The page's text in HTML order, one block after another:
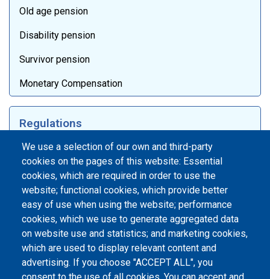
Old age pension
Disability pension
Survivor pension
Monetary Compensation
Regulations
Laws
Internal documentation
International agreements
Days of International Dialogue
Footer menu
Информатор
We use a selection of our own and third-party
cookies on the pages of this website: Essential
cookies, which are required in order to use the
website; functional cookies, which provide better
easy of use when using the website; performance
cookies, which we use to generate aggregated data
on website use and statistics; and marketing cookies,
which are used to display relevant content and
advertising. If you choose "ACCEPT ALL", you